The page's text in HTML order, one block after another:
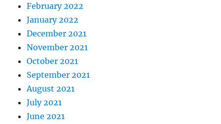
February 2022
January 2022
December 2021
November 2021
October 2021
September 2021
August 2021
July 2021
June 2021